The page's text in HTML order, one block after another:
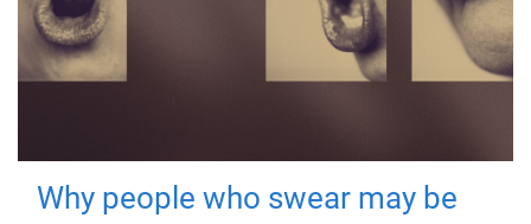
Why people who swear may be